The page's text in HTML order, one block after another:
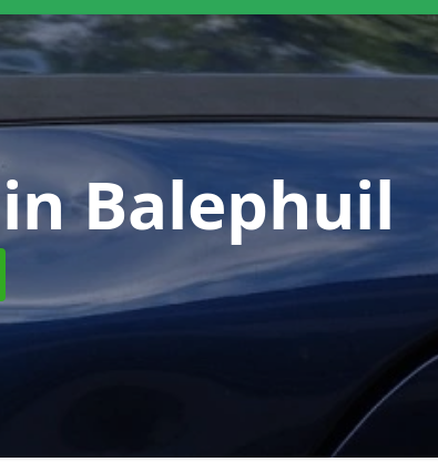
in Balephuil